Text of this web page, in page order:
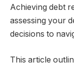
Achieving debt
assessing your
decisions to
This article